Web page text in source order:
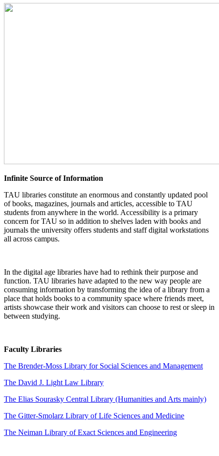
Infinite Source of Information
TAU libraries constitute an enormous and constantly updated pool
of books, magazines, journals and articles, accessible to TAU
students from anywhere in the world. Accessibility is a primary
concern for TAU so in addition to shelves laden with books and
journals the university offers students and staff digital workstations
all across campus.
In the digital age libraries have had to rethink their purpose and
function. TAU libraries have adapted to the new way people are
consuming information by transforming the idea of a library from a
place that holds books to a community space where friends meet,
artists showcase their work and visitors can choose to rest or sleep in
between studying.
Faculty Libraries
The Brender-Moss Library for Social Sciences and Management
The David J. Light Law Library
The Elias Sourasky Central Library (Humanities and Arts mainly)
The Gitter-Smolarz Library of Life Sciences and Medicine
The Neiman Library of Exact Sciences and Engineering